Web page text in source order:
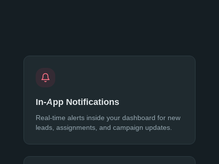
In-App Notifications
Real-time alerts inside your dashboard for new
leads, assignments, and campaign updates.